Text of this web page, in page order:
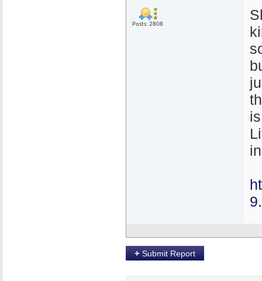
Posts: 2808
+ Submit Report